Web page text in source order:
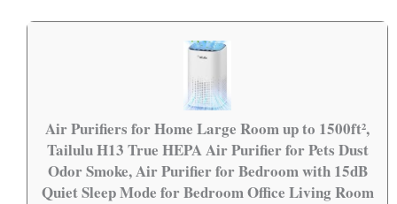
Air Purifiers for Home Large Room up to 1500ft²,
Tailulu H13 True HEPA Air Purifier for Pets Dust
Odor Smoke, Air Purifier for Bedroom with 15dB
Quiet Sleep Mode for Bedroom Office Living Room